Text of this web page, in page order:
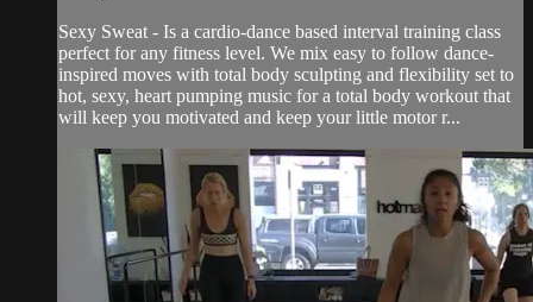
Sexy Sweat - Is a cardio-dance based interval training class
perfect for any fitness level. We mix easy to follow dance-
inspired moves with total body sculpting and flexibility set to
hot, sexy, heart pumping music for a total body workout that
will keep you motivated and keep your little motor r...